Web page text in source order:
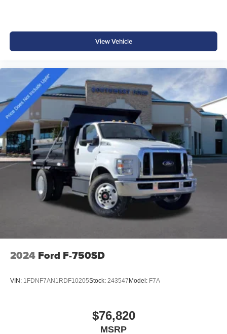
View Vehicle
2024 Ford F-750SD
VIN: 1FDNF7AN1RDF10205Stock: 243547Model: F7A
$76,820
MSRP